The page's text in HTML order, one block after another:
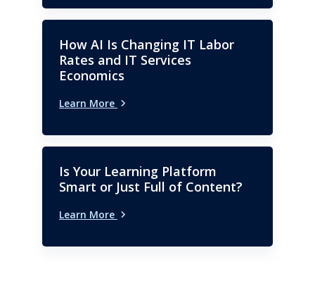
How AI Is Changing IT Labor
Rates and IT Services
Economics
Learn More
Is Your Learning Platform
Smart or Just Full of Content?
Learn More